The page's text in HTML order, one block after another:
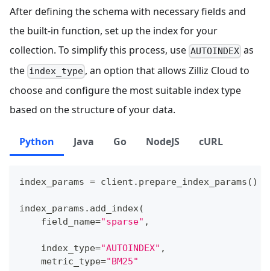
After defining the schema with necessary fields and
the built-in function, set up the index for your
collection. To simplify this process, use AUTOINDEX as
the index_type , an option that allows Zilliz Cloud to
choose and configure the most suitable index type
based on the structure of your data.
Python Java Go NodeJS cURL
index_params = client . prepare_index_params ( )
index_params . add_index(
    field_name
="sparse" ,
    index_type
="AUTOINDEX" ,
    metric_type
="BM25"